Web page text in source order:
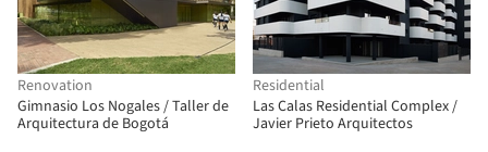
Renovation
Gimnasio Los Nogales / Taller de
Arquitectura de Bogotá
Residential
Las Calas Residential Complex /
Javier Prieto Arquitectos